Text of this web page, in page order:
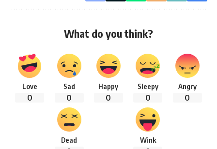
What do you think?
Love
0
Sad
0
Happy
0
Sleepy
0
Angry
0
Dead Wink